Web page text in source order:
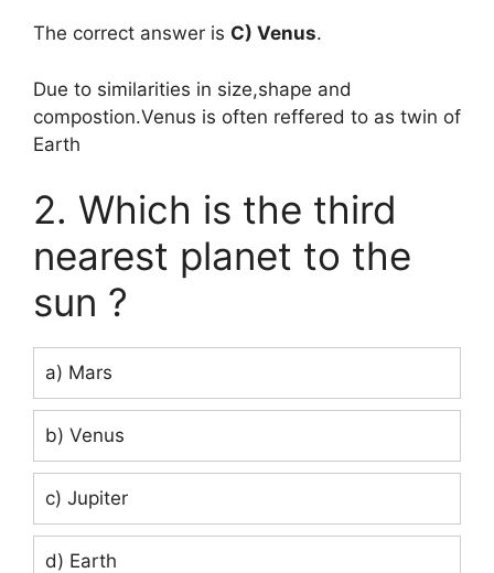
The correct answer is C) Venus.
Due to similarities in size,shape and
compostion.Venus is often reffered to as twin of
Earth
2. Which is the third
nearest planet to the
sun ?
a) Mars
b) Venus
c) Jupiter
d) Earth